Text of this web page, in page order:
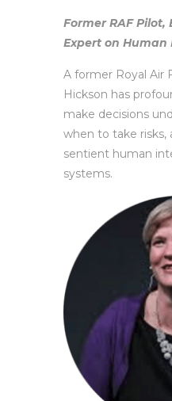
Former RAF Pilot,
Expert on Human
A former Royal Air
Hickson has
make decisions
when to take
sentient human
systems.